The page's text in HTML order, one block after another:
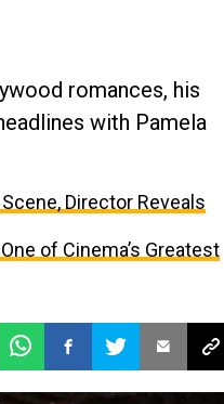
romances, his
with Pamela
Director Reveals
of Cinema’s Greatest